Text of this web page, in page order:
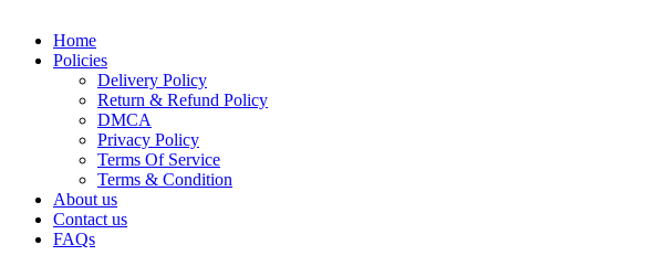
Home
Policies
Delivery Policy
Return & Refund Policy
DMCA
Privacy Policy
Terms Of Service
Terms & Condition
About us
Contact us
FAQs